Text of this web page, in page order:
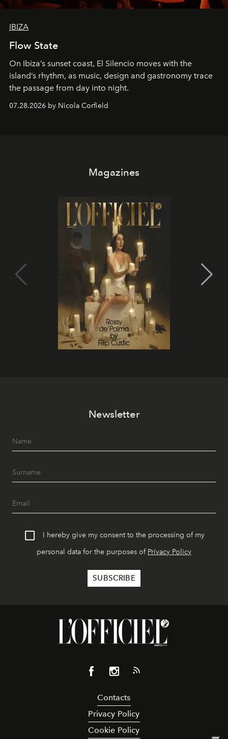
IBIZA
Flow State
On Ibiza’s sunset coast, El Silencio moves with the
island’s rhythm, as music, design and gastronomy trace
the passage from day into night.
07.28.2026 by Nicola Corfield
Magazines
Newsletter
I hereby give my consent to the processing of my
personal data for the purposes of Privacy Policy
Contacts
Privacy Policy
Cookie Policy